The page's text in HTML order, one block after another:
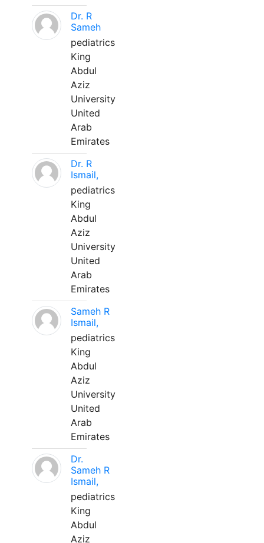
Dr. R
Sameh
pediatrics
King
Abdul
Aziz
University
United
Arab
Emirates
Dr. R
Ismail,
pediatrics
King
Abdul
Aziz
University
United
Arab
Emirates
Sameh R
Ismail,
pediatrics
King
Abdul
Aziz
University
United
Arab
Emirates
Dr.
Sameh R
Ismail,
pediatrics
King
Abdul
Aziz